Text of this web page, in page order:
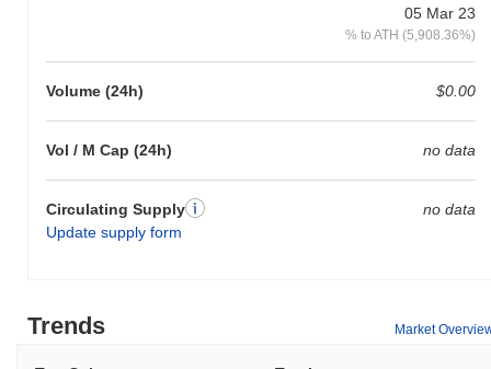
05 Mar 23
% to ATH (5,908.36%)
Volume (24h) $0.00
Vol / M Cap (24h) no data
Circulating Supply
Update supply form
no data
Trends Market